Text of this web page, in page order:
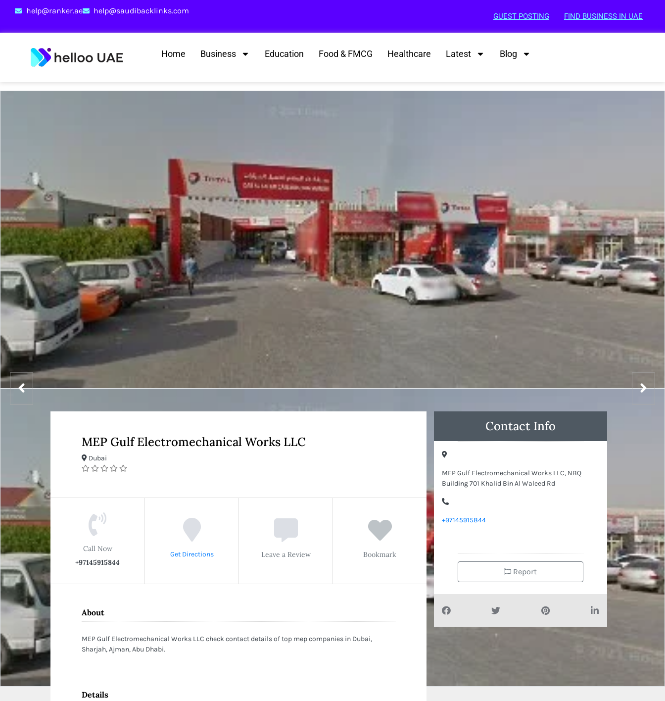
help@ranker.ae help@saudibacklinks.com
GUEST POSTING FIND BUSINESS IN UAE
Home Business Education Food & FMCG Healthcare Latest Blog
MEP Gulf Electromechanical Works LLC
Dubai
Call Now
+97145915844
Get Directions Leave a Review Bookmark
About
MEP Gulf Electromechanical Works LLC check contact details of top mep companies in Dubai,
Sharjah, Ajman, Abu Dhabi.
Details
Contact Info
MEP Gulf Electromechanical Works LLC, NBQ
Building 701 Khalid Bin Al Waleed Rd
+97145915844
Report